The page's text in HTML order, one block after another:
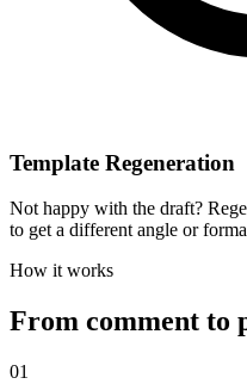
Template Regeneration
Not happy with the draft?
to get a different angle or
How it works
From comment to
01